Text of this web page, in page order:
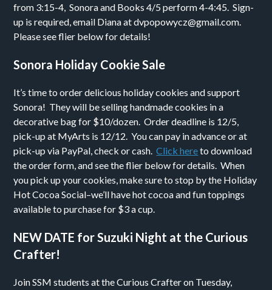
from 3:15-4, Sonora and Books 4/5 perform 4-4:45. Sign-
up is required, email Diana at dvpopowycz@gmail.com.
Please see flier below for details!
Sonora Holiday Cookie Sale
It’s time to order delicious holiday cookies and support
Sonora! They will be selling handmade cookies in a
decorative bag for $10/dozen. Order deadline is 12/5,
pick-up at MyArts is 12/12. You can pay in advance or at
pick-up via PayPal, check or cash.Click hereto download
the order form, and see the flier below for details. When
you pick up your cookies, make sure to stop by the Holiday
Hot Cocoa Social–we’ll have hot cocoa and fun toppings
available to purchase for $3 a cup.
NEW DATE for Suzuki Night at the Curious
Crafter!
Join SSM students at the Curious Crafter on Tuesday,